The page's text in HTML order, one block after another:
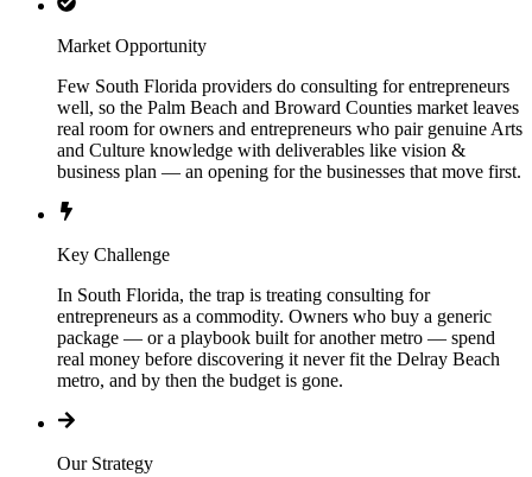
Market Opportunity
Few South Florida providers do consulting for entrepreneurs
well, so the Palm Beach and Broward Counties market leaves
real room for owners and entrepreneurs who pair genuine Arts
and Culture knowledge with deliverables like vision &
business plan — an opening for the businesses that move first.
Key Challenge
In South Florida, the trap is treating consulting for
entrepreneurs as a commodity. Owners who buy a generic
package — or a playbook built for another metro — spend
real money before discovering it never fit the Delray Beach
metro, and by then the budget is gone.
Our Strategy